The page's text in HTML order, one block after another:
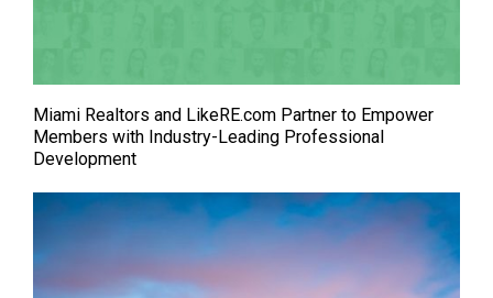
Miami Realtors and LikeRE.com Partner to Empower
Members with Industry-Leading Professional
Development